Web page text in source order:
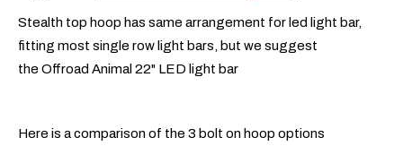
Stealth top hoop has same arrangement for led light bar,
fitting most single row light bars, but we suggest
the Offroad Animal 22" LED light bar
Here is a comparison of the 3 bolt on hoop options